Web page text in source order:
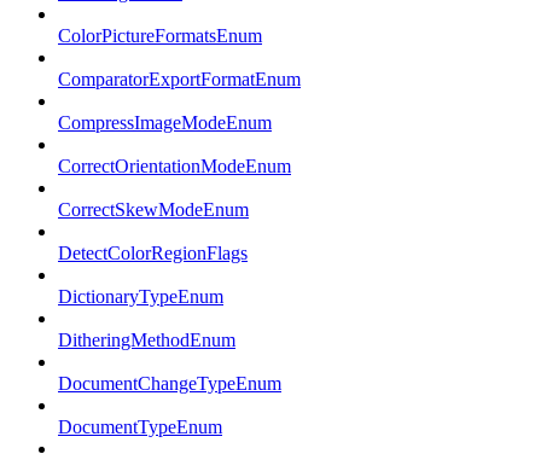
ColorPictureFormatsEnum
ComparatorExportFormatEnum
CompressImageModeEnum
CorrectOrientationModeEnum
CorrectSkewModeEnum
DetectColorRegionFlags
DictionaryTypeEnum
DitheringMethodEnum
DocumentChangeTypeEnum
DocumentTypeEnum